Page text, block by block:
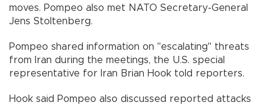
moves. Pompeo also met NATO Secretary-General
Jens Stoltenberg.
Pompeo shared information on "escalating" threats
from Iran during the meetings, the U.S. special
representative for Iran Brian Hook told reporters.
Hook said Pompeo also discussed reported attacks